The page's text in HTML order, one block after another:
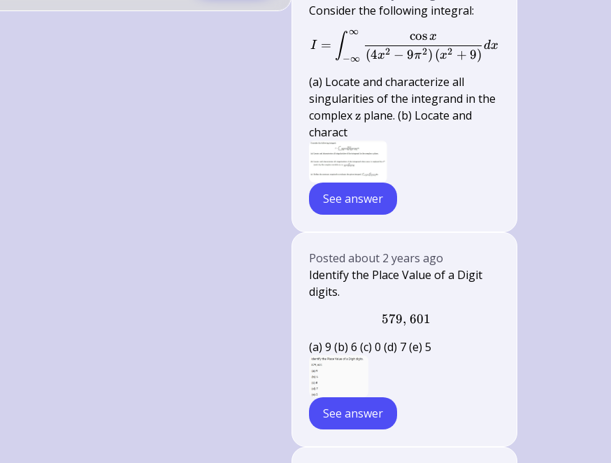
Consider the following integral:
I=\int_{-\infty}^{\infty}
I = ∫−∞
∞
(4x2 − 9π2) (x2 + 9)
cosx
dx
(a) Locate and characterize all
singularities of the integrand in the
complex\mathrm{z}
z plane. (b) Locate and
charact
See answer
Postedabout 2 years ago
Identify the Place Value of a Digit
digits.
\text { 579, } 601
579, 601
(a) 9 (b) 6 (c) 0 (d) 7 (e) 5
See answer